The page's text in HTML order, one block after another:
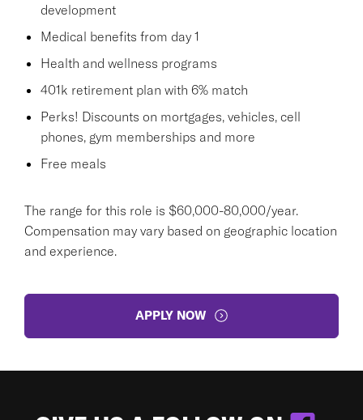
development
Medical benefits from day 1
Health and wellness programs
401k retirement plan with 6% match
Perks! Discounts on mortgages, vehicles, cell
phones, gym memberships and more
Free meals
The range for this role is $60,000-80,000/year.
Compensation may vary based on geographic location
and experience.
APPLY NOW